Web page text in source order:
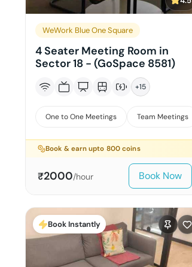
WeWork Blue One Square
4 Seater Meeting Room in
Sector 18 - (GoSpace 8581)
+15
One to One Meetings Team Meetings
Book & earn upto 800 coins
₹2000/hour Book Now
Book Instantly